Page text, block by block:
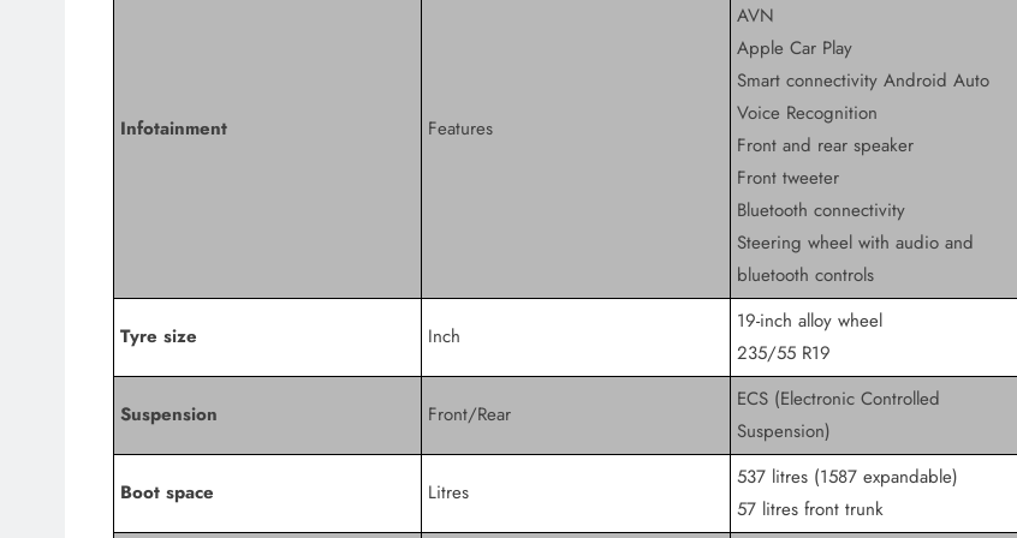
Infotainment Features
AVN
Apple Car Play
Smart connectivity Android Auto
Voice Recognition
Front and rear speaker
Front tweeter
Bluetooth connectivity
Steering wheel with audio and
bluetooth controls
Tyre size Inch
19-inch alloy wheel
235/55 R19
Suspension Front/Rear
ECS (Electronic Controlled
Suspension)
Boot space Litres
537 litres (1587 expandable)
57 litres front trunk